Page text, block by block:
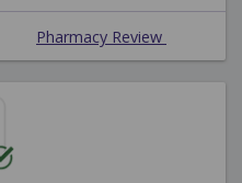
Pharmacy Review